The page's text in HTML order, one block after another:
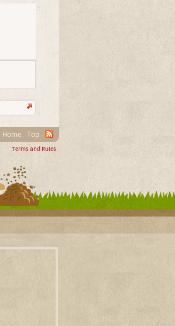
Home Top
Terms and Rules